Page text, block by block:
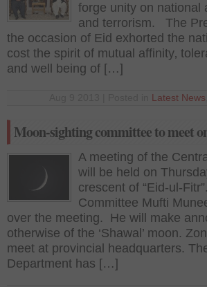
forge unity on national
and terrorism. The
the occasion of Eid exhorted the
cost the spirit of mutual affinity‚
and well being of […]
Latest News
Moon-sighting committee to meet
A meeting of the
will be held on
crescent of “Eid-ul-
Committee Mufti
over the meeting. He will make
otherwise of the ‘Shawal’ moon.
meet at provincial headquarters.
Department has […]